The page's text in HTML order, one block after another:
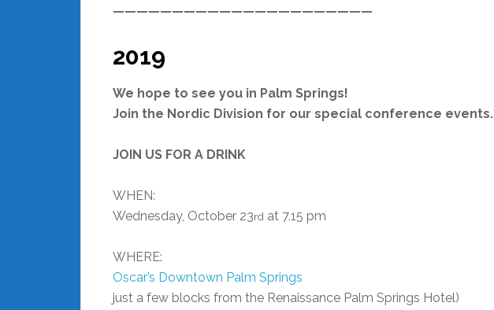
——————————————————————
2019
We hope to see you in Palm Springs!
Join the Nordic Division for our special conference events.
JOIN US FOR A DRINK
WHEN:
Wednesday, October 23rd at 7.15 pm
WHERE:
Oscar’s Downtown Palm Springs
just a few blocks from the Renaissance Palm Springs Hotel)